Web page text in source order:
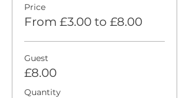
Price
From £3.00 to £8.00
Guest
£8.00
Quantity